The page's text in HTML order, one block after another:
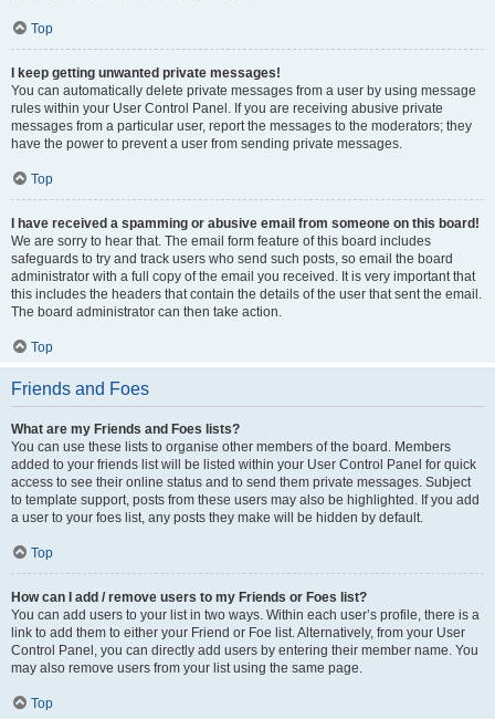
Top
I keep getting unwanted private messages!
You can automatically delete private messages from a user by using message
rules within your User Control Panel. If you are receiving abusive private
messages from a particular user, report the messages to the moderators; they
have the power to prevent a user from sending private messages.
Top
I have received a spamming or abusive email from someone on this board!
We are sorry to hear that. The email form feature of this board includes
safeguards to try and track users who send such posts, so email the board
administrator with a full copy of the email you received. It is very important that
this includes the headers that contain the details of the user that sent the email.
The board administrator can then take action.
Top
Friends and Foes
What are my Friends and Foes lists?
You can use these lists to organise other members of the board. Members
added to your friends list will be listed within your User Control Panel for quick
access to see their online status and to send them private messages. Subject
to template support, posts from these users may also be highlighted. If you add
a user to your foes list, any posts they make will be hidden by default.
Top
How can I add / remove users to my Friends or Foes list?
You can add users to your list in two ways. Within each user’s profile, there is a
link to add them to either your Friend or Foe list. Alternatively, from your User
Control Panel, you can directly add users by entering their member name. You
may also remove users from your list using the same page.
Top